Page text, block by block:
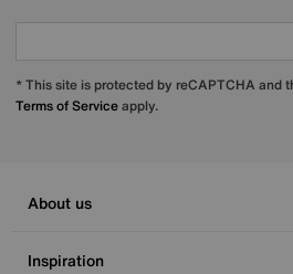
* This site is protected by reCAPTCHA and
Terms of Serviceapply.
About us
Inspiration